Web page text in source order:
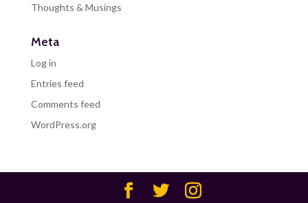
Thoughts & Musings
Meta
Log in
Entries feed
Comments feed
WordPress.org